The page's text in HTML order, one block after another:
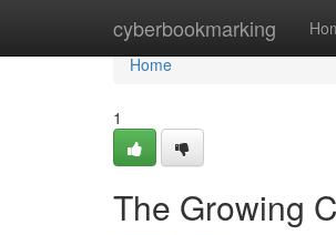
cyberbookmarking
Home
Home
1
The Growing